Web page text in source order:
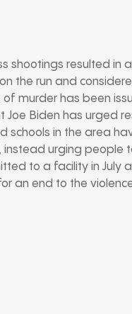
shootings resulted in
the run and
murder has been
Biden has urged
schools in the area
urging people
to a facility in July
an end to the